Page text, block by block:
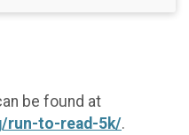
be found at
run-to-read-5k/.